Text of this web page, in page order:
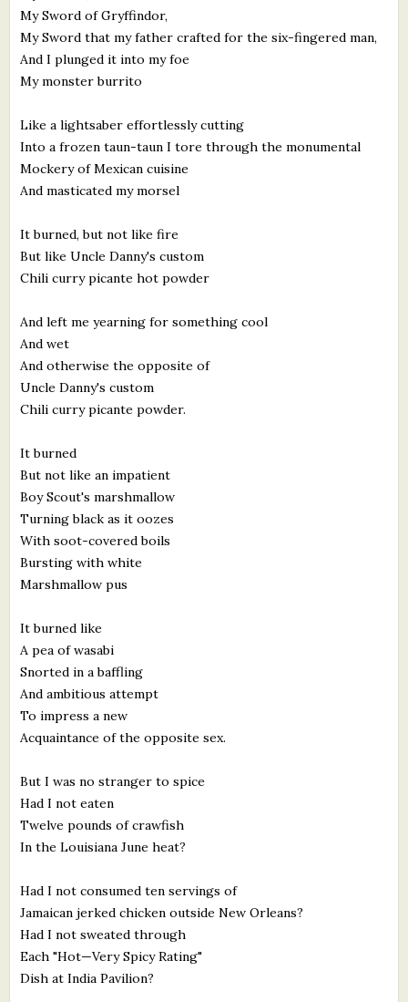
My Sword of Gryffindor,
My Sword that my father crafted for the six-fingered man,
And I plunged it into my foe
My monster burrito
Like a lightsaber effortlessly cutting
Into a frozen taun-taun I tore through the monumental
Mockery of Mexican cuisine
And masticated my morsel
It burned, but not like fire
But like Uncle Danny's custom
Chili curry picante hot powder
And left me yearning for something cool
And wet
And otherwise the opposite of
Uncle Danny's custom
Chili curry picante powder.
It burned
But not like an impatient
Boy Scout's marshmallow
Turning black as it oozes
With soot-covered boils
Bursting with white
Marshmallow pus
It burned like
A pea of wasabi
Snorted in a baffling
And ambitious attempt
To impress a new
Acquaintance of the opposite sex.
But I was no stranger to spice
Had I not eaten
Twelve pounds of crawfish
In the Louisiana June heat?
Had I not consumed ten servings of
Jamaican jerked chicken outside New Orleans?
Had I not sweated through
Each "Hot—Very Spicy Rating"
Dish at India Pavilion?